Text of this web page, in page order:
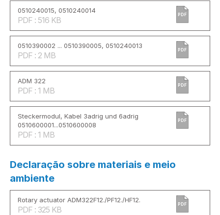
0510240015, 0510240014
PDF : 516 KB
PDF
0510390002 ... 0510390005, 0510240013
PDF : 2 MB
PDF
ADM 322
PDF : 1 MB
PDF
Steckermodul, Kabel 3adrig und 6adrig
0510600001...0510600008
PDF : 1 MB
PDF
Declaração sobre materiais e meio
ambiente
Rotary actuator ADM322F12./PF12./HF12.
PDF : 325 KB
PDF